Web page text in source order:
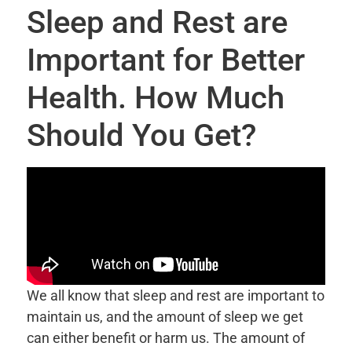
Sleep and Rest are
Important for Better
Health. How Much
Should You Get?
We all know that sleep and rest are important to
maintain us, and the amount of sleep we get
can either benefit or harm us. The amount of